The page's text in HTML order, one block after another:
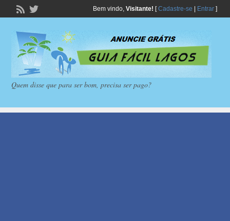
Bem vindo, Visitante! [Cadastre-se Entrar]
Quem disse que para ser bom, precisa ser pago?